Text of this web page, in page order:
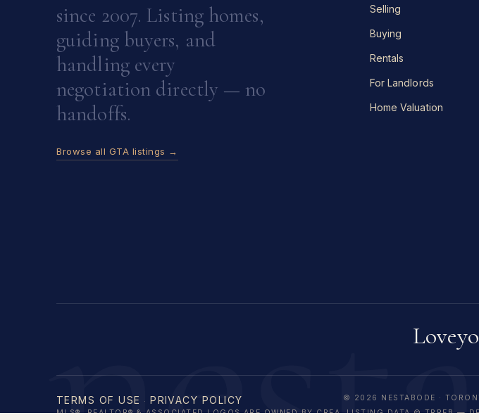
since 2007. Listing homes,
guiding buyers, and
handling every
negotiation directly — no
handoffs.
Browse all GTA listings →
Selling
Buying
Rentals
For Landlords
Home Valuation
Love
TERMS OF USE · PRIVACY POLICY © 2026 NESTABODE ·
MLS®, REALTOR® & ASSOCIATED LOGOS ARE OWNED BY CREA. LISTING DATA © TRREB —